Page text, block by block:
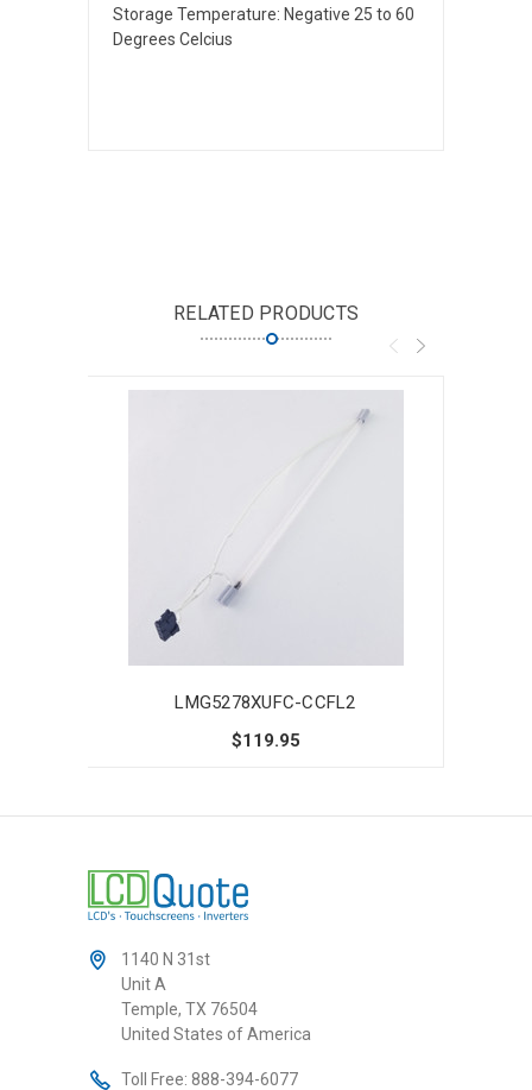
Storage Temperature: Negative 25 to 60
Degrees Celcius
RELATED PRODUCTS
LMG5278XUFC-CCFL2
$119.95
1140 N 31st
Unit A
Temple, TX 76504
United States of America
Toll Free: 888-394-6077